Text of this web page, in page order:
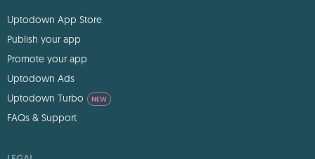
Uptodown App Store
Publish your app
Promote your app
Uptodown Ads
Uptodown Turbo
NEW
FAQs & Support